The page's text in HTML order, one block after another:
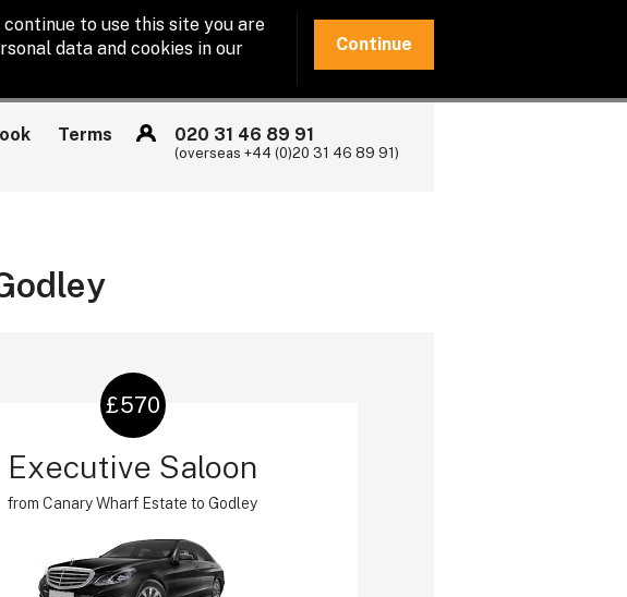
to use this site you are
data and cookies in our
Continue
Terms 020 31 46 89 91
(overseas +44 (0)20 31 46 89 91)
Executive Saloon
from Canary Wharf Estate to Godley
£570